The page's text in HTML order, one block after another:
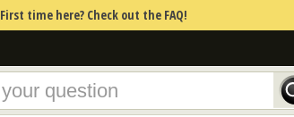
First time here? Check out the FAQ!